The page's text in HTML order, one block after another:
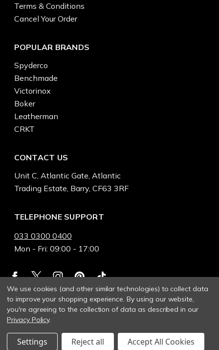
Terms & Conditions
Cancel Your Order
POPULAR BRANDS
Spyderco
Benchmade
Victorinox
Boker
Leatherman
CRKT
CONTACT US
Unit C, Atlantic Gate, Atlantic
Trading Estate, Barry, CF63 3RF
TELEPHONE SUPPORT
033 0300 0400
Mon - Fri: 09:00 - 17:00
© 2026 Heinnie Haynes
We use cookies (and other similar technologies) to collect data
to improve your shopping experience.By using our website,
you're agreeing to the collection of data as described in our
Privacy Policy.
Settings Reject all Accept All Cookies